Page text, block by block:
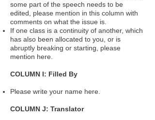
some part of the speech needs to be
edited, please mention in this column with
comments on what the issue is.
If one class is a continuity of another, which
has also been allocated to you, or is
abruptly breaking or starting, please
mention here.
COLUMN I: Filled By
Please write your name here.
COLUMN J: Translator